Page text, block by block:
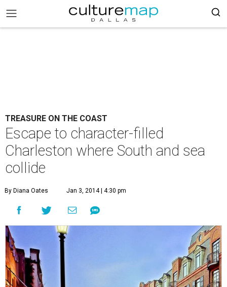
TREASURE ON THE COAST
Escape to character-filled
Charleston where South and sea
collide
By Diana Oates Jan 3, 2014 | 4:30 pm